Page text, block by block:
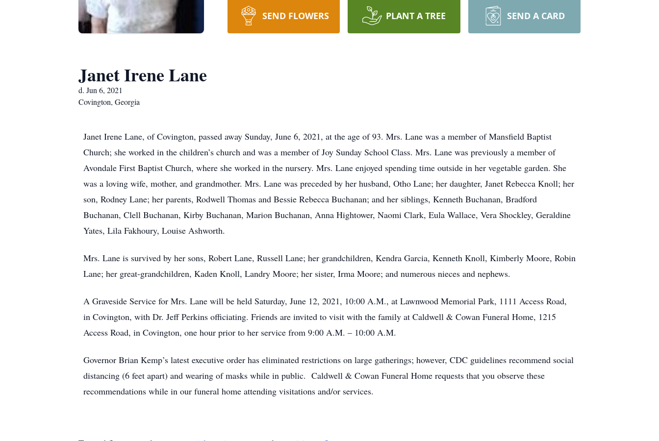
SEND FLOWERS PLANT A TREE SEND A CARD
Janet Irene Lane
d. Jun 6, 2021
Covington, Georgia
Janet Irene Lane, of Covington, passed away Sunday, June 6, 2021, at the age of 93. Mrs. Lane was a member of Mansfield Baptist
Church; she worked in the children’s church and was a member of Joy Sunday School Class. Mrs. Lane was previously a member of
Avondale First Baptist Church, where she worked in the nursery. Mrs. Lane enjoyed spending time outside in her vegetable garden. She
was a loving wife, mother, and grandmother. Mrs. Lane was preceded by her husband, Otho Lane; her daughter, Janet Rebecca Knoll; her
son, Rodney Lane; her parents, Rodwell Thomas and Bessie Rebecca Buchanan; and her siblings, Kenneth Buchanan, Bradford
Buchanan, Clell Buchanan, Kirby Buchanan, Marion Buchanan, Anna Hightower, Naomi Clark, Eula Wallace, Vera Shockley, Geraldine
Yates, Lila Fakhoury, Louise Ashworth.
Mrs. Lane is survived by her sons, Robert Lane, Russell Lane; her grandchildren, Kendra Garcia, Kenneth Knoll, Kimberly Moore, Robin
Lane; her great-grandchildren, Kaden Knoll, Landry Moore; her sister, Irma Moore; and numerous nieces and nephews.
A Graveside Service for Mrs. Lane will be held Saturday, June 12, 2021, 10:00 A.M., at Lawnwood Memorial Park, 1111 Access Road,
in Covington, with Dr. Jeff Perkins officiating. Friends are invited to visit with the family at Caldwell & Cowan Funeral Home, 1215
Access Road, in Covington, one hour prior to her service from 9:00 A.M. – 10:00 A.M.
Governor Brian Kemp’s latest executive order has eliminated restrictions on large gatherings; however, CDC guidelines recommend social
distancing (6 feet apart) and wearing of masks while in public. Caldwell & Cowan Funeral Home requests that you observe these
recommendations while in our funeral home attending visitations and/or services.